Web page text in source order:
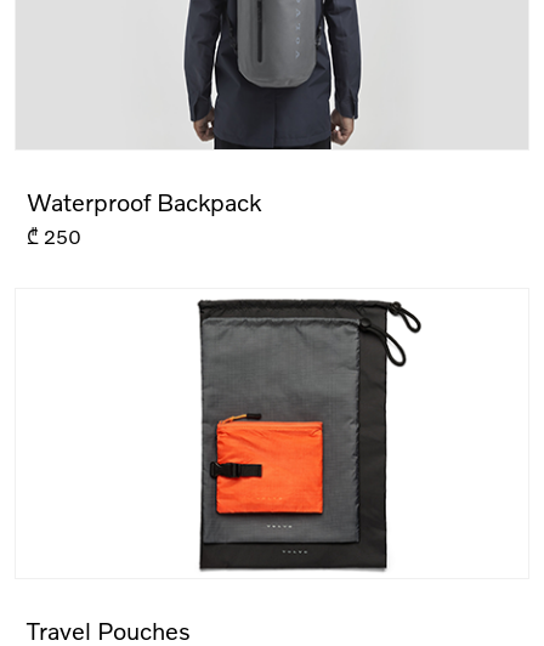
Waterproof Backpack
₾ 250
Travel Pouches